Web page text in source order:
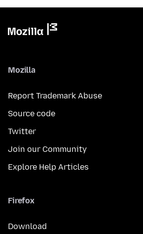
Mozilla
Report Trademark Abuse
Source code
Twitter
Join our Community
Explore Help Articles
Firefox
Download